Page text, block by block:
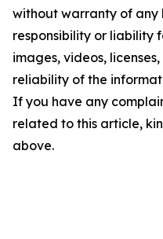
without warranty of any
responsibility or liability
images, videos,
reliability of the
If you have any
related to this article,
above.